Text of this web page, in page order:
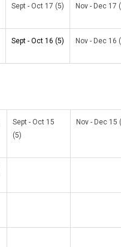
Sept - Oct 17 (5) Nov - Dec 17
Sept - Oct 16 (5) Nov - Dec 16
Sept - Oct 15
(5)
Nov - Dec 15